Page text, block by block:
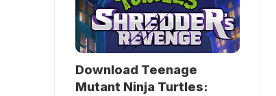
Download Teenage
Mutant Ninja Turtles: